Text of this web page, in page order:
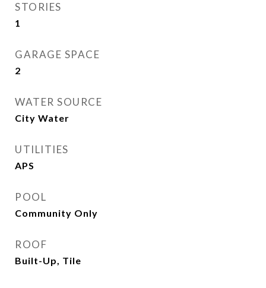
STORIES
1
GARAGE SPACE
2
WATER SOURCE
City Water
UTILITIES
APS
POOL
Community Only
ROOF
Built-Up, Tile